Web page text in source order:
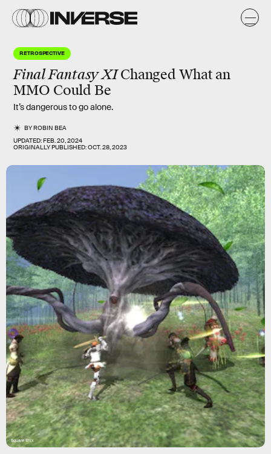
RETROSPECTIVE
Final Fantasy XIChanged What an
MMO Could Be
It’s dangerous to go alone.
BYROBIN BEA
UPDATED:FEB. 20, 2024
ORIGINALLY PUBLISHED:OCT. 28, 2023
Square Enix